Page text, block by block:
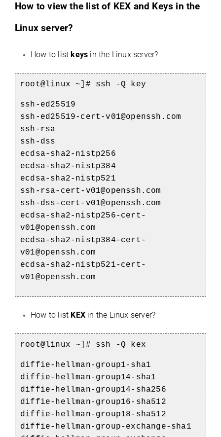
How to view the list of KEX and Keys in the
Linux server?
How to list keys in the Linux server?
root@linux ~]# ssh -Q key
ssh-ed25519
ssh-ed25519-cert-v01@openssh.com
ssh-rsa
ssh-dss
ecdsa-sha2-nistp256
ecdsa-sha2-nistp384
ecdsa-sha2-nistp521
ssh-rsa-cert-v01@openssh.com
ssh-dss-cert-v01@openssh.com
ecdsa-sha2-nistp256-cert-
v01@openssh.com
ecdsa-sha2-nistp384-cert-
v01@openssh.com
ecdsa-sha2-nistp521-cert-
v01@openssh.com
How to list KEX in the Linux server?
root@linux ~]# ssh -Q kex
diffie-hellman-group1-sha1
diffie-hellman-group14-sha1
diffie-hellman-group14-sha256
diffie-hellman-group16-sha512
diffie-hellman-group18-sha512
diffie-hellman-group-exchange-sha1